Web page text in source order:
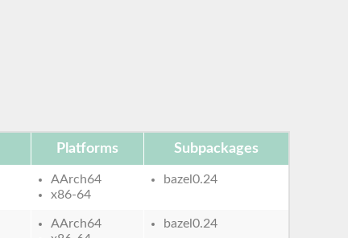
Platforms Subpackages
AArch64
x86-64
bazel0.24
AArch64
bazel0.24